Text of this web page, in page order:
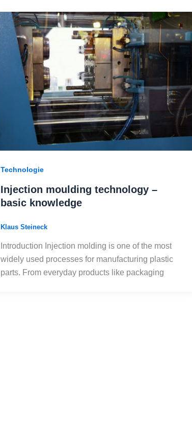
Technologie
Injection moulding technology –
basic knowledge
Klaus Steineck
Introduction Injection molding is one of the most
widely used processes for manufacturing plastic
parts. From everyday products like packaging